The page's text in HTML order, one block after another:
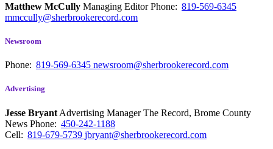
Matthew McCully Managing EditorPhone: 819-569-6345
mmccully@sherbrookerecord.com
Newsroom
Phone: 819-569-6345 newsroom@sherbrookerecord.com
Advertising
Jesse Bryant Advertising Manager The Record, Brome County
News Phone: 450-242-1188
Cell: 819-679-5739 jbryant@sherbrookerecord.com